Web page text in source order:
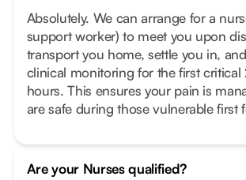
Absolutely. We can arrange for a
support worker) to meet you upon
transport you home, settle you in,
clinical monitoring for the first
hours. This ensures your pain is
are safe during those vulnerable first
Are your Nurses qualified?